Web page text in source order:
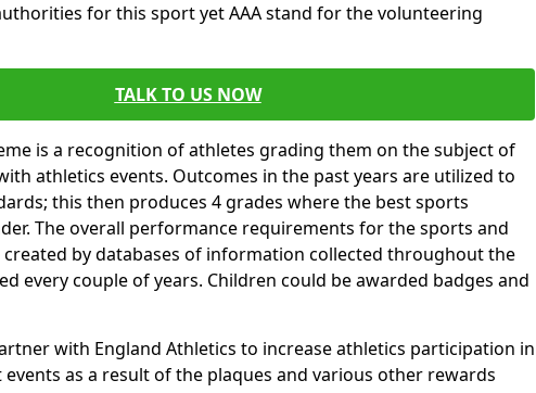
for this sport yet AAA stand for the volunteering
TALK TO US NOW
is a recognition of athletes grading them on the subject of
athletics events. Outcomes in the past years are utilized to
this then produces 4 grades where the best sports
The overall performance requirements for the sports and
created by databases of information collected throughout the
every couple of years. Children could be awarded badges and
with England Athletics to increase athletics participation in
as a result of the plaques and various other rewards